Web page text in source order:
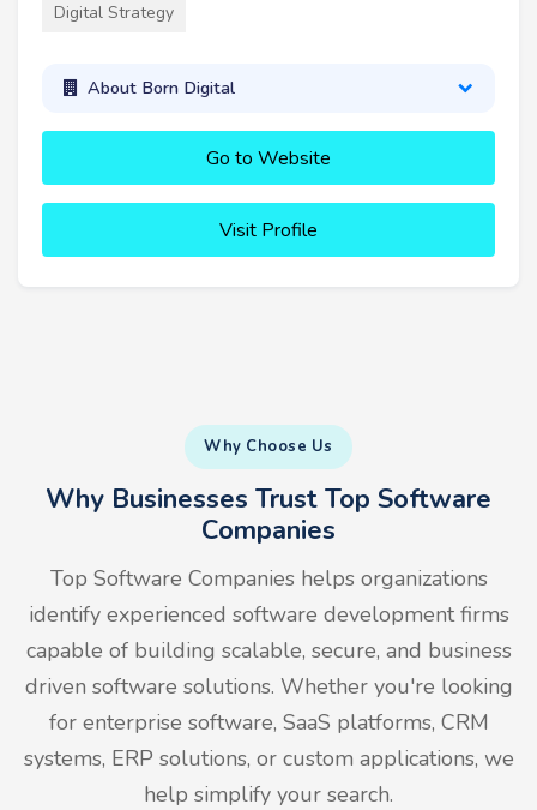
Digital Strategy
About Born Digital
Go to Website
Visit Profile
Why Choose Us
Why Businesses Trust Top Software
Companies
Top Software Companies helps organizations
identify experienced software development firms
capable of building scalable, secure, and business
driven software solutions. Whether you're looking
for enterprise software, SaaS platforms, CRM
systems, ERP solutions, or custom applications, we
help simplify your search.